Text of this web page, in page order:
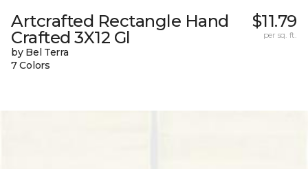
Artcrafted Rectangle Hand
Crafted 3X12 Gl
by Bel Terra
7 Colors
$11.79
per sq. ft.